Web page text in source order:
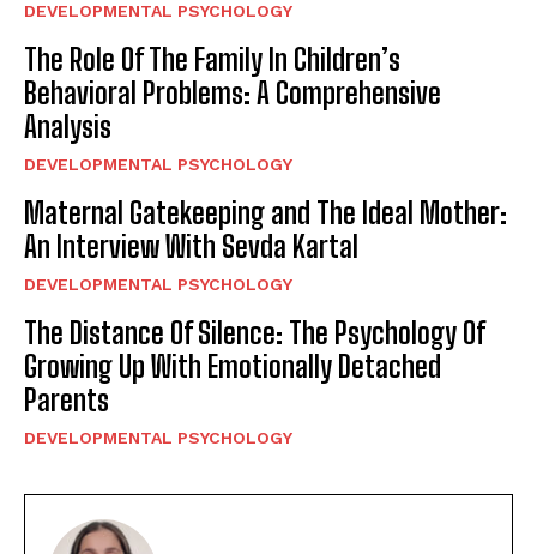
DEVELOPMENTAL PSYCHOLOGY
The Role Of The Family In Children’s
Behavioral Problems: A Comprehensive
Analysis
DEVELOPMENTAL PSYCHOLOGY
Maternal Gatekeeping and The Ideal Mother:
An Interview With Sevda Kartal
DEVELOPMENTAL PSYCHOLOGY
The Distance Of Silence: The Psychology Of
Growing Up With Emotionally Detached
Parents
DEVELOPMENTAL PSYCHOLOGY